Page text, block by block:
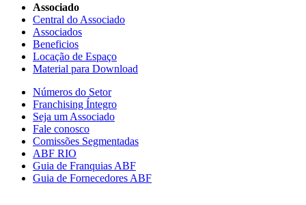
Associado
Central do Associado
Associados
Beneficios
Locação de Espaço
Material para Download
Números do Setor
Franchising Íntegro
Seja um Associado
Fale conosco
Comissões Segmentadas
ABF RIO
Guia de Franquias ABF
Guia de Fornecedores ABF